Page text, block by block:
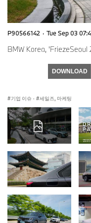
P90566142 · Tue Sep 03
BMW Korea,
DOWNLOAD
기업 이슈 · 세일즈, 마케팅